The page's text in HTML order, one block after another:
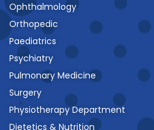
Ophthalmology
Orthopedic
Paediatrics
Psychiatry
Pulmonary Medicine
Surgery
Physiotherapy Department
Dietetics & Nutrition